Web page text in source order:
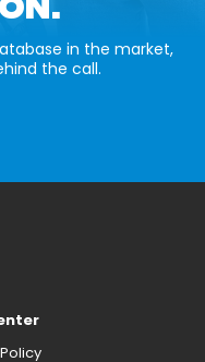
in the market,
the call.